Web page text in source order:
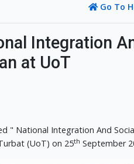
Go To
Integration
at UoT
" National Integration And
(UoT) on 25th September